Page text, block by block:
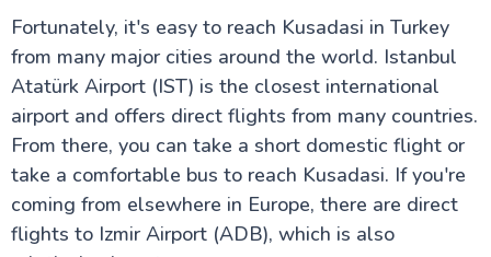
Fortunately, it's easy to reach Kusadasi in Turkey
from many major cities around the world. Istanbul
Atatürk Airport (IST) is the closest international
airport and offers direct flights from many countries.
From there, you can take a short domestic flight or
take a comfortable bus to reach Kusadasi. If you're
coming from elsewhere in Europe, there are direct
flights to Izmir Airport (ADB), which is also